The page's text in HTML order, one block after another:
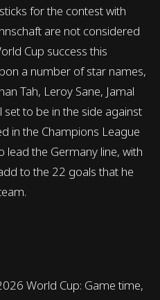
for the contest with
are not considered
Cup success this
a number of star names,
Tah, Leroy Sane, Jamal
set to be in the side against
in the Champions League
lead the Germany line, with
to the 22 goals that he